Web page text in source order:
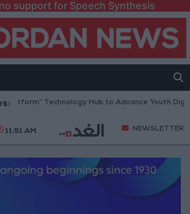
support for Speech Synthesis
Technology Hub to Advance Youth Digital
11:51 AM NEWSLETTER